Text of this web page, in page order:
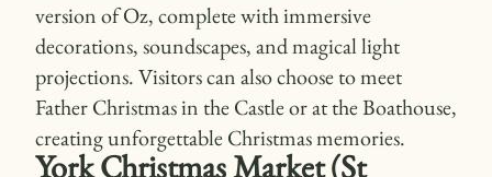
version of Oz, complete with immersive
decorations, soundscapes, and magical light
projections. Visitors can also choose to meet
Father Christmas in the Castle or at the Boathouse,
creating unforgettable Christmas memories.